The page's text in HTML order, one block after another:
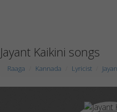
Jayant Kaikini songs
Raaga Kannada Lyricist